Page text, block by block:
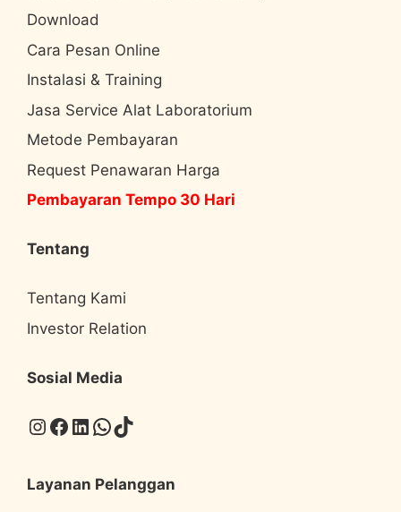
Download
Cara Pesan Online
Instalasi & Training
Jasa Service Alat Laboratorium
Metode Pembayaran
Request Penawaran Harga
Pembayaran Tempo 30 Hari
Tentang
Tentang Kami
Investor Relation
Sosial Media
Instagram
Facebook
LinkedIn
WhatsApp
TikTok
Layanan Pelanggan